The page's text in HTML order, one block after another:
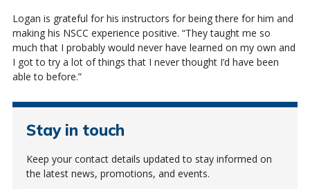
Logan is grateful for his instructors for being there for him and
making his NSCC experience positive. “They taught me so
much that I probably would never have learned on my own and
I got to try a lot of things that I never thought I’d have been
able to before.”
Stay in touch
Keep your contact details updated to stay informed on
the latest news, promotions, and events.